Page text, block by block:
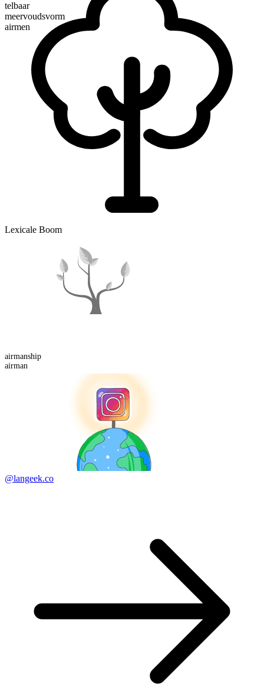
telbaar
meervoudsvorm
airmen
Lexicale Boom
airmanship
airman
@langeek.co